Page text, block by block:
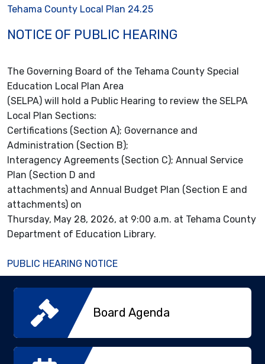
Tehama County Local Plan 24.25
NOTICE OF PUBLIC HEARING
The Governing Board of the Tehama County Special
Education Local Plan Area
(SELPA) will hold a Public Hearing to review the SELPA
Local Plan Sections:
Certifications (Section A); Governance and
Administration (Section B);
Interagency Agreements (Section C); Annual Service
Plan (Section D and
attachments) and Annual Budget Plan (Section E and
attachments) on
Thursday, May 28, 2026, at 9:00 a.m. at Tehama County
Department of Education Library.
PUBLIC HEARING NOTICE
Board Agenda